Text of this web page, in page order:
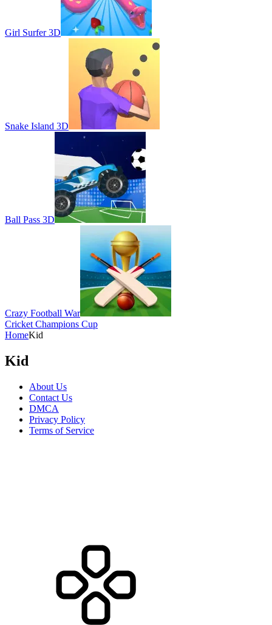
Girl Surfer 3D
Snake Island 3D
Ball Pass 3D
Crazy Football War
Cricket Champions Cup
HomeKid
Kid
About Us
Contact Us
DMCA
Privacy Policy
Terms of Service